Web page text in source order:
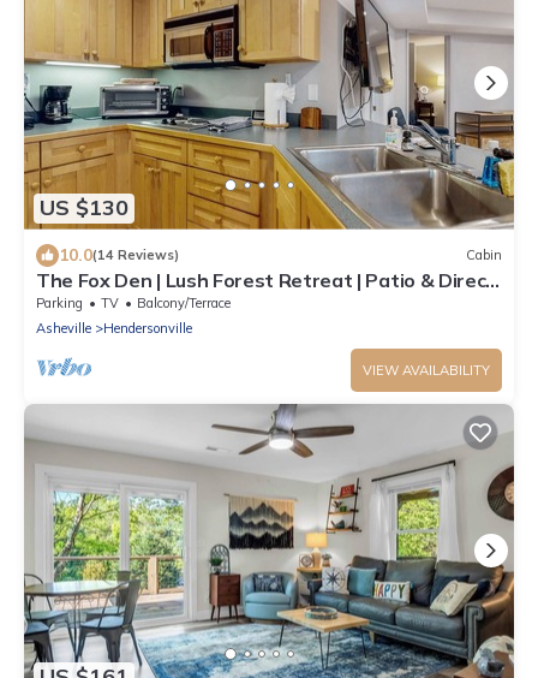
US $130
10.0(14 Reviews) Cabin
The Fox Den | Lush Forest Retreat | Patio & Direct
Trail Access
Parking TV
Balcony/Terrace
Asheville
Hendersonville
VIEW AVAILABILITY